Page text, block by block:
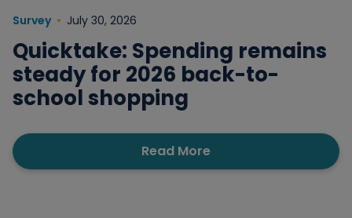
Survey July 30, 2026
Quicktake: Spending remains
steady for 2026 back-to-
school shopping
Read More